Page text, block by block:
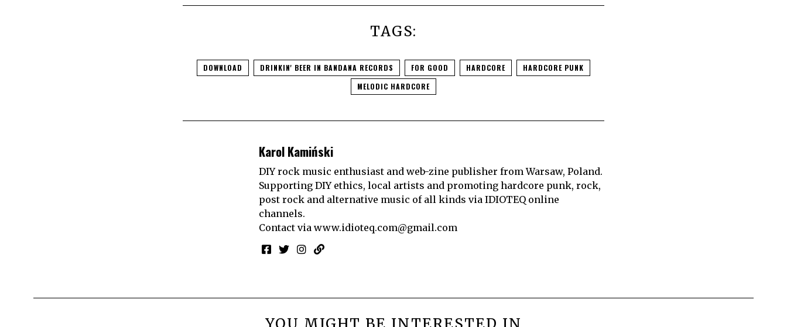
TAGS:
DOWNLOAD DRINKIN' BEER IN BANDANA RECORDS FOR GOOD HARDCORE
HARDCORE PUNK
MELODIC HARDCORE
Karol Kamiński
DIY rock music enthusiast and web-zine publisher from Warsaw, Poland.
Supporting DIY ethics, local artists and promoting hardcore punk, rock,
post rock and alternative music of all kinds via IDIOTEQ online
channels.
Contact via www.idioteq.com@gmail.com